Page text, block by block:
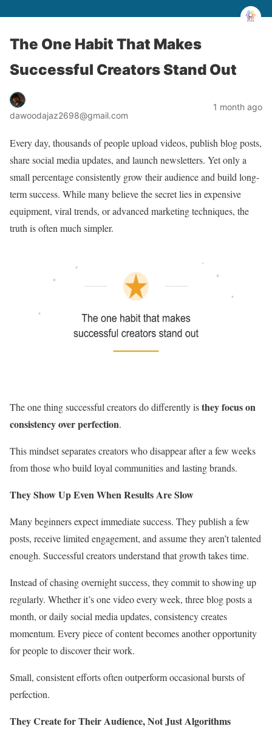
The One Habit That Makes
Successful Creators Stand Out
dawoodajaz2698@gmail.com
1 month ago
Every day, thousands of people upload videos, publish blog posts,
share social media updates, and launch newsletters. Yet only a
small percentage consistently grow their audience and build long-
term success. While many believe the secret lies in expensive
equipment, viral trends, or advanced marketing techniques, the
truth is often much simpler.
The one thing successful creators do differently isthey focus on
consistency over perfection.
This mindset separates creators who disappear after a few weeks
from those who build loyal communities and lasting brands.
They Show Up Even When Results Are Slow
Many beginners expect immediate success. They publish a few
posts, receive limited engagement, and assume they aren’t talented
enough. Successful creators understand that growth takes time.
Instead of chasing overnight success, they commit to showing up
regularly. Whether it’s one video every week, three blog posts a
month, or daily social media updates, consistency creates
momentum. Every piece of content becomes another opportunity
for people to discover their work.
Small, consistent efforts often outperform occasional bursts of
perfection.
They Create for Their Audience, Not Just Algorithms